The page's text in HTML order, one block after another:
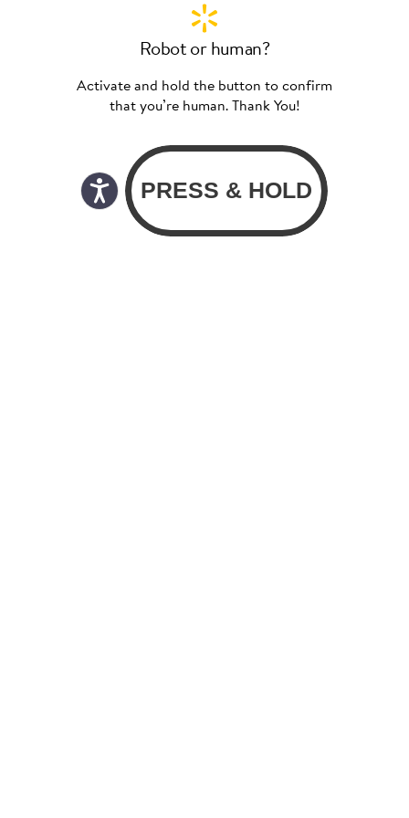
Robot or human?
Activate and hold the button to confirm
that you’re human. Thank You!